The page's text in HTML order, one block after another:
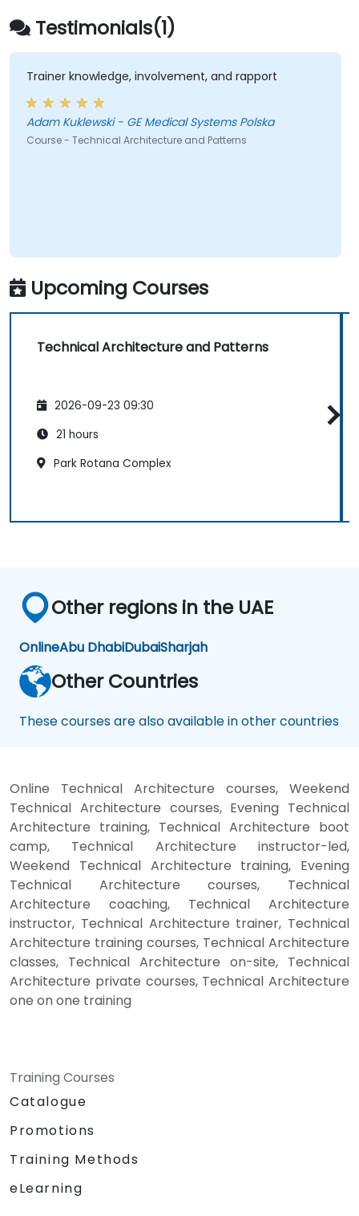
Testimonials(1)
Trainer knowledge, involvement, and rapport
Adam Kuklewski - GE Medical Systems Polska
Course - Technical Architecture and Patterns
Upcoming Courses
Technical Architecture and Patterns
2026-09-23 09:30
21 hours
Park Rotana Complex
Other regions in the UAE
OnlineAbu DhabiDubaiSharjah
Other Countries
These courses are also available in other countries
Online Technical Architecture courses, Weekend
Technical Architecture courses, Evening Technical
Architecture training, Technical Architecture boot
camp, Technical Architecture instructor-led,
Weekend Technical Architecture training, Evening
Technical Architecture courses, Technical
Architecture coaching, Technical Architecture
instructor, Technical Architecture trainer, Technical
Architecture training courses, Technical Architecture
classes, Technical Architecture on-site, Technical
Architecture private courses, Technical Architecture
one on one training
Training Courses
Catalogue
Promotions
Training Methods
eLearning